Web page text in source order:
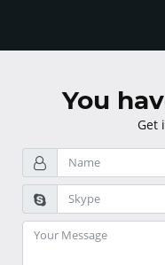
You
Get